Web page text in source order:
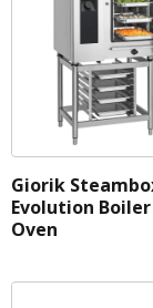
Weight
Net
Belt Width
GN Capacity
Volume
Cabinet
Giorik
Evolution
Oven